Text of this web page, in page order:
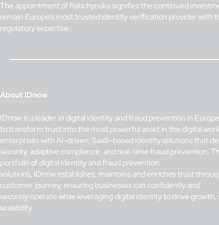
The appointment of Rabchynska signifies the continued
remain Europe’s most trusted identity verification provider with
regulatory expertise.
About IDnow
IDnow is a leader in digital identity and fraud prevention in
to transform trust into the most powerful asset in the digital
enterprises with AI-driven, SaaS-based identity solutions that
security, adaptive compliance, and real-time fraud prevention.
portfolio of digital identity and fraud prevention
solutions, IDnow establishes, maintains and enriches trust
customer journey, ensuring businesses can confidently and
securely operate while leveraging digital identity to drive growth,
scalability.